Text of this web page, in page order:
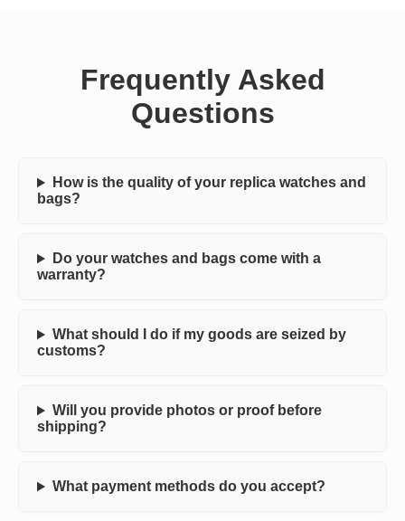
Frequently Asked
Questions
How is the quality of your replica watches and
bags?
Do your watches and bags come with a
warranty?
What should I do if my goods are seized by
customs?
Will you provide photos or proof before
shipping?
What payment methods do you accept?